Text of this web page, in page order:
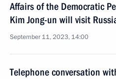
Affairs of the Democratic
Kim Jong-un will visit
September 11, 2023, 14:00
Telephone conversation